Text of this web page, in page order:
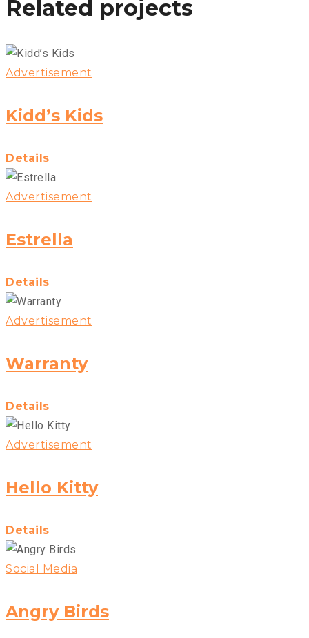
Related projects
Advertisement
Kidd’s Kids
Details
Advertisement
Estrella
Details
Advertisement
Warranty
Details
Advertisement
Hello Kitty
Details
Social Media
Angry Birds